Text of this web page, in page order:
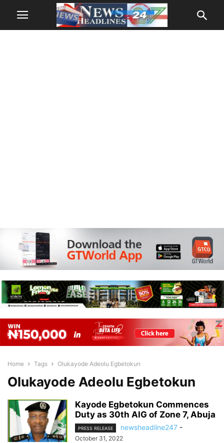
Home Tags Olukayode Adeolu Egbetokun
Olukayode Adeolu Egbetokun
Kayode Egbetokun Commences
Duty as 30th AIG of Zone 7, Abuja
PRESS RELEASE newsheadline247 -
October 31, 2022